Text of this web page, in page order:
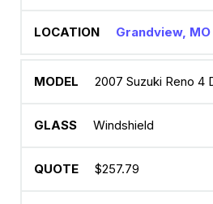
Grandview, MO
2007 Suzuki Reno 4
Windshield
$257.79